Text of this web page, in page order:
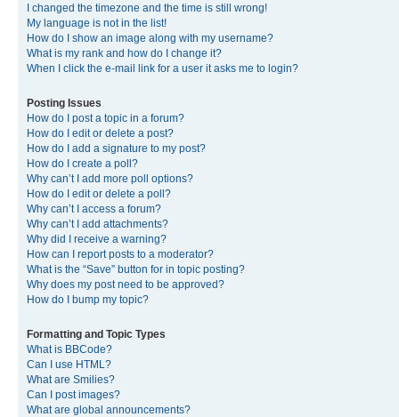
I changed the timezone and the time is still wrong!
My language is not in the list!
How do I show an image along with my username?
What is my rank and how do I change it?
When I click the e-mail link for a user it asks me to login?
Posting Issues
How do I post a topic in a forum?
How do I edit or delete a post?
How do I add a signature to my post?
How do I create a poll?
Why can’t I add more poll options?
How do I edit or delete a poll?
Why can’t I access a forum?
Why can’t I add attachments?
Why did I receive a warning?
How can I report posts to a moderator?
What is the “Save” button for in topic posting?
Why does my post need to be approved?
How do I bump my topic?
Formatting and Topic Types
What is BBCode?
Can I use HTML?
What are Smilies?
Can I post images?
What are global announcements?